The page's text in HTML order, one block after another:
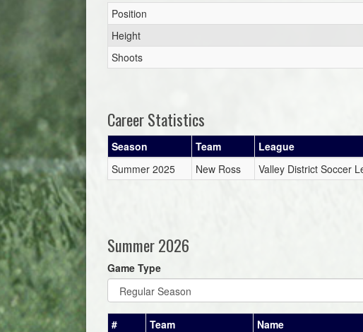
Position
Height
Shoots
Career Statistics
Season Team League
Summer 2025
New Ross Valley District Soccer
Summer 2026
Game Type
# Team Name